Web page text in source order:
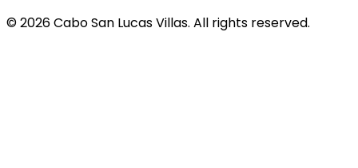
© 2026 Cabo San Lucas Villas. All rights reserved.